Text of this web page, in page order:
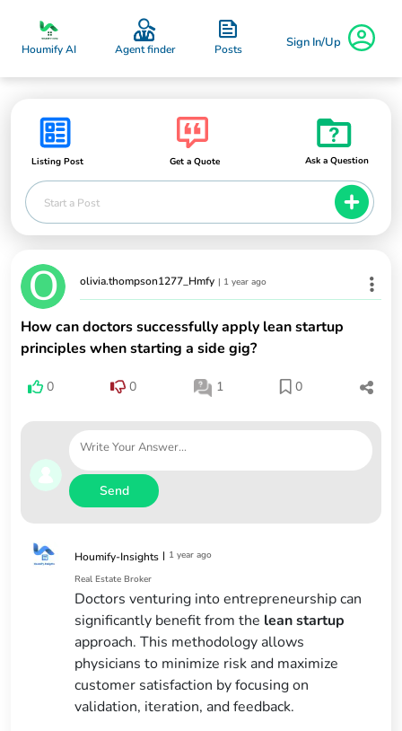
Houmify AI Agent finder Posts Sign In/Up
Listing Post Get a Quote Ask a Question
Start a Post
olivia.thompson1277_Hmfy | 1 year ago
How can doctors successfully apply lean startup
principles when starting a side gig?
0 0 1 0
Send
Houmify-Insights | 1 year ago
Real Estate Broker
Doctors venturing into entrepreneurship can
significantly benefit from the lean startup
approach. This methodology allows
physicians to minimize risk and maximize
customer satisfaction by focusing on
validation, iteration, and feedback.